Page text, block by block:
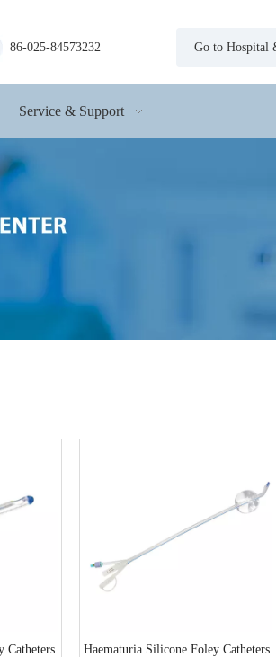
86-025-84573232 Go to Hospital
Service & Support
Catheters
Haematuria Silicone Foley Catheters